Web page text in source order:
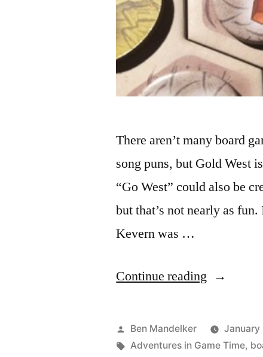
There aren’t many board
song puns, but Gold West
“Go West” could also be
but that’s not nearly as
Kevern was …
Continue reading
GAME
TIME:
Posted
by
Ben Mandelker January
Tags:
Adventures in Game Time,